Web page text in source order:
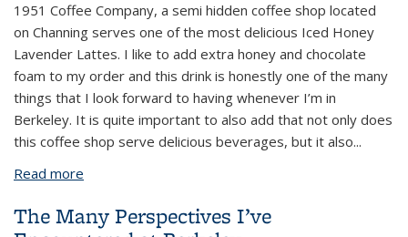
1951 Coffee Company, a semi hidden coffee shop located
on Channing serves one of the most delicious Iced Honey
Lavender Lattes. I like to add extra honey and chocolate
foam to my order and this drink is honestly one of the many
things that I look forward to having whenever I’m in
Berkeley. It is quite important to also add that not only does
this coffee shop serve delicious beverages, but it also...
Read more
The Many Perspectives I’ve